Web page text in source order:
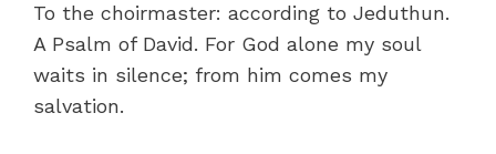
To the choirmaster: according to Jeduthun.
A Psalm of David. For God alone my soul
waits in silence; from him comes my
salvation.